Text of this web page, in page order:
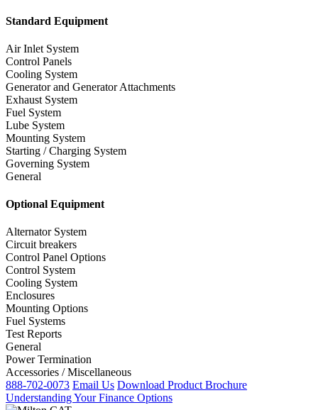
Standard Equipment
Air Inlet System
Control Panels
Cooling System
Generator and Generator Attachments
Exhaust System
Fuel System
Lube System
Mounting System
Starting / Charging System
Governing System
General
Optional Equipment
Alternator System
Circuit breakers
Control Panel Options
Control System
Cooling System
Enclosures
Mounting Options
Fuel Systems
Test Reports
General
Power Termination
Accessories / Miscellaneous
888-702-0073 Email Us Download Product Brochure
Understanding Your Finance Options